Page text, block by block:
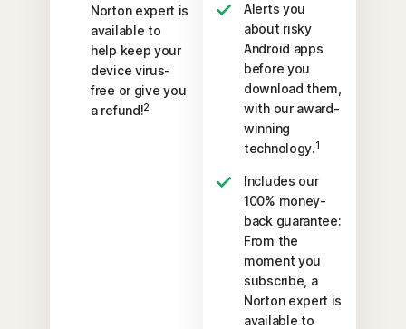
Norton expert is
available to
help keep your
device virus-
free or give you
a refund!2
Alerts you
about risky
Android apps
before you
download them,
with our award-
winning
technology.1
Includes our
100% money-
back guarantee:
From the
moment you
subscribe, a
Norton expert is
available to